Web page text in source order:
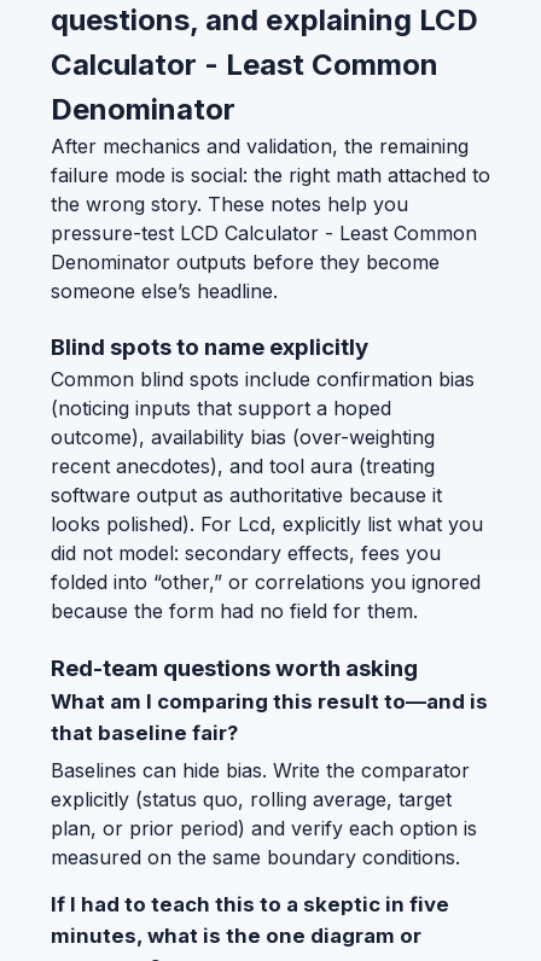
questions, and explaining LCD
Calculator - Least Common
Denominator
After mechanics and validation, the remaining
failure mode is social: the right math attached to
the wrong story. These notes help you
pressure-test LCD Calculator - Least Common
Denominator outputs before they become
someone else’s headline.
Blind spots to name explicitly
Common blind spots include confirmation bias
(noticing inputs that support a hoped
outcome), availability bias (over-weighting
recent anecdotes), and tool aura (treating
software output as authoritative because it
looks polished). For Lcd, explicitly list what you
did not model: secondary effects, fees you
folded into “other,” or correlations you ignored
because the form had no field for them.
Red-team questions worth asking
What am I comparing this result to—and is
that baseline fair?
Baselines can hide bias. Write the comparator
explicitly (status quo, rolling average, target
plan, or prior period) and verify each option is
measured on the same boundary conditions.
If I had to teach this to a skeptic in five
minutes, what is the one diagram or